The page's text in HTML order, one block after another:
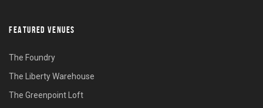
FEATURED VENUES
The Foundry
The Liberty Warehouse
The Greenpoint Loft